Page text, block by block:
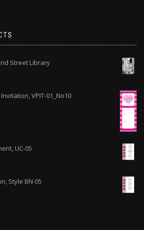
Street Library
VPIT-01_No10
UC-05
Style BN-05